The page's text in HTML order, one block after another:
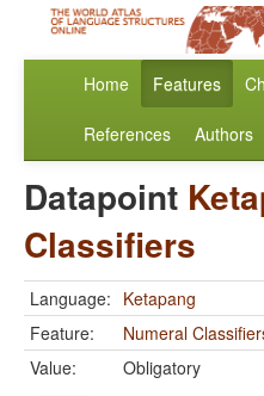
Home Features
References Authors
Datapoint
Classifiers
Language: Ketapang
Feature:
Numeral
Value:
Obligatory